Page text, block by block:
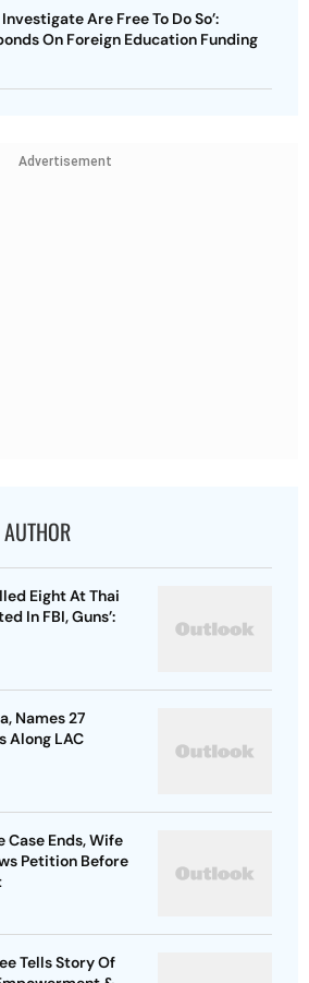
Are Free To Do So’:
On Foreign Education Funding
Advertisement
Eight At Thai
In FBI, Guns’:
Names 27
Along LAC
Case Ends, Wife
Petition Before
Tells Story Of